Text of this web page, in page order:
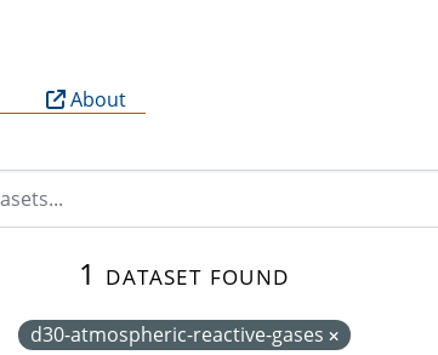
About
1 dataset found
d30-atmospheric-reactive-gases